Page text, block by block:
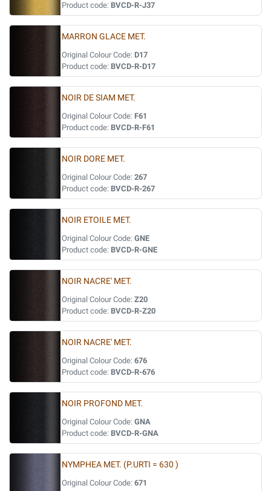
Product code: BVCD-R-J37
MARRON GLACE MET.
Original Colour Code: D17
Product code: BVCD-R-D17
NOIR DE SIAM MET.
Original Colour Code: F61
Product code: BVCD-R-F61
NOIR DORE MET.
Original Colour Code: 267
Product code: BVCD-R-267
NOIR ETOILE MET.
Original Colour Code: GNE
Product code: BVCD-R-GNE
NOIR NACRE' MET.
Original Colour Code: Z20
Product code: BVCD-R-Z20
NOIR NACRE' MET.
Original Colour Code: 676
Product code: BVCD-R-676
NOIR PROFOND MET.
Original Colour Code: GNA
Product code: BVCD-R-GNA
NYMPHEA MET. (P.URTI = 630 )
Original Colour Code: 671